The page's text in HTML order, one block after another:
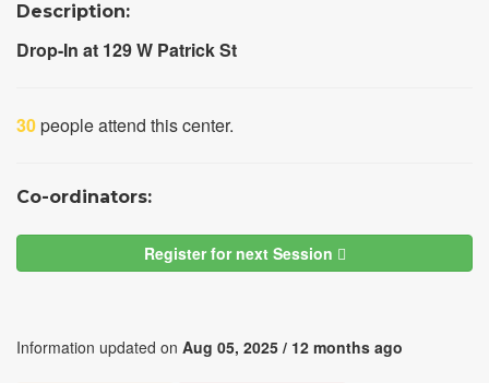
Description:
Drop-In at 129 W Patrick St
30people attend this center.
Co-ordinators:
Register for next Session
Information updated on Aug 05, 2025 / 12 months ago